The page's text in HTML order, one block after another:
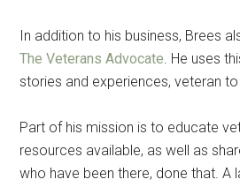
In addition to his business, Brees
The Veterans Advocate. He uses
stories and experiences, veteran
Part of his mission is to educate
resources available, as well as
who have been there, done that. A